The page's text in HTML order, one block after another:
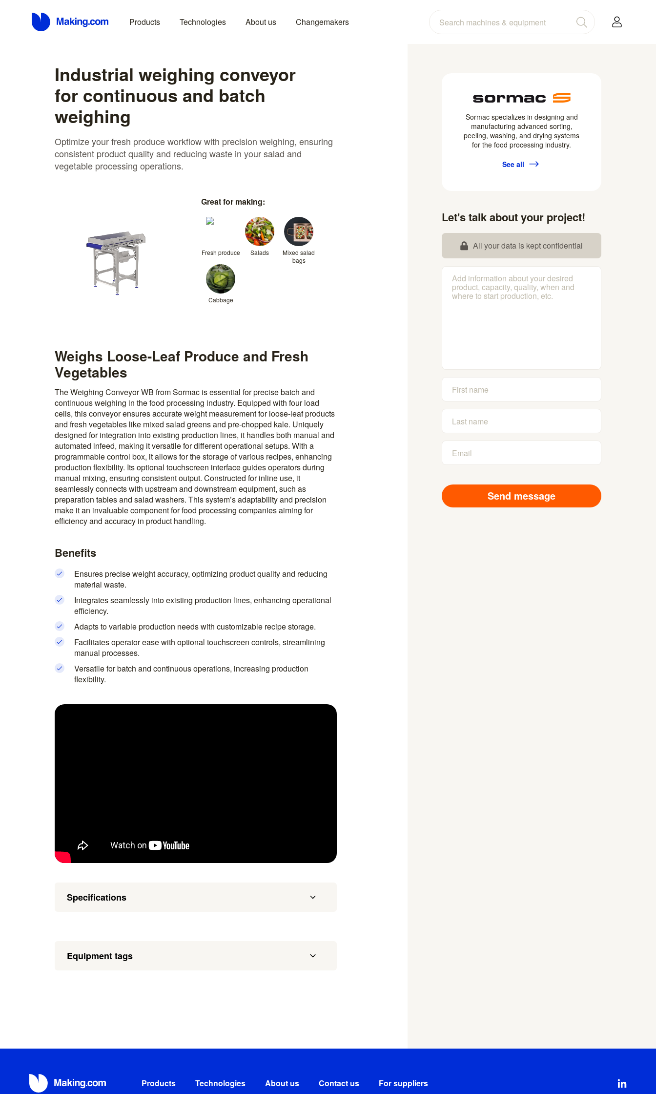
Products Technologies About us Changemakers
Industrial weighing conveyor
for continuous and batch
weighing
Optimize your fresh produce workflow with precision weighing, ensuring
consistent product quality and reducing waste in your salad and
vegetable processing operations.
Great for making:
Fresh produce Salads
Mixed salad
bags
Cabbage
Weighs Loose-Leaf Produce and Fresh
Vegetables
The Weighing Conveyor WB from Sormac is essential for precise batch and
continuous weighing in the food processing industry. Equipped with four load
cells, this conveyor ensures accurate weight measurement for loose-leaf products
and fresh vegetables like mixed salad greens and pre-chopped kale. Uniquely
designed for integration into existing production lines, it handles both manual and
automated infeed, making it versatile for different operational setups. With a
programmable control box, it allows for the storage of various recipes, enhancing
production flexibility. Its optional touchscreen interface guides operators during
manual mixing, ensuring consistent output. Constructed for inline use, it
seamlessly connects with upstream and downstream equipment, such as
preparation tables and salad washers. This system’s adaptability and precision
make it an invaluable component for food processing companies aiming for
efficiency and accuracy in product handling.
Benefits
Ensures precise weight accuracy, optimizing product quality and reducing
material waste.
Integrates seamlessly into existing production lines, enhancing operational
efficiency.
Adapts to variable production needs with customizable recipe storage.
Facilitates operator ease with optional touchscreen controls, streamlining
manual processes.
Versatile for batch and continuous operations, increasing production
flexibility.
Specifications
Equipment tags
Sormac specializes in designing and
manufacturing advanced sorting,
peeling, washing, and drying systems
for the food processing industry.
See all
Let's talk about your project!
All your data is kept confidential
Products Technologies About us Contact us For suppliers